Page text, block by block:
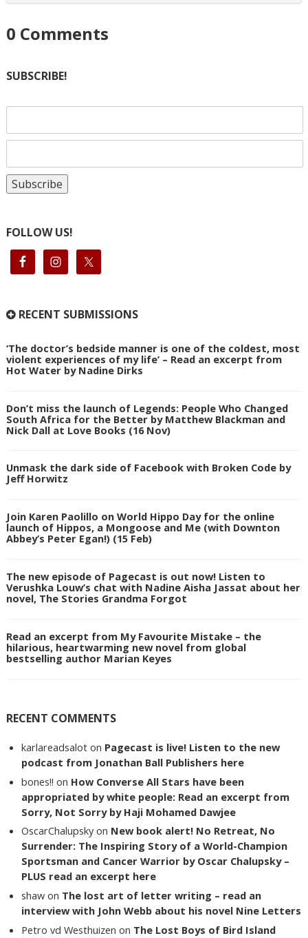
0 Comments
SUBSCRIBE!
FOLLOW US!
RECENT SUBMISSIONS
‘The doctor’s bedside manner is one of the coldest, most
violent experiences of my life’ – Read an excerpt from
Hot Water by Nadine Dirks
Don’t miss the launch of Legends: People Who Changed
South Africa for the Better by Matthew Blackman and
Nick Dall at Love Books (16 Nov)
Unmask the dark side of Facebook with Broken Code by
Jeff Horwitz
Join Karen Paolillo on World Hippo Day for the online
launch of Hippos, a Mongoose and Me (with Downton
Abbey’s Peter Egan!) (15 Feb)
The new episode of Pagecast is out now! Listen to
Verushka Louw’s chat with Nadine Aisha Jassat about her
novel, The Stories Grandma Forgot
Read an excerpt from My Favourite Mistake – the
hilarious, heartwarming new novel from global
bestselling author Marian Keyes
RECENT COMMENTS
karlareadsalot on Pagecast is live! Listen to the new
podcast from Jonathan Ball Publishers here
bones!! on How Converse All Stars have been
appropriated by white people: Read an excerpt from
Sorry, Not Sorry by Haji Mohamed Dawjee
OscarChalupsky on New book alert! No Retreat, No
Surrender: The Inspiring Story of a World-Champion
Sportsman and Cancer Warrior by Oscar Chalupsky –
PLUS read an excerpt here
shaw on The lost art of letter writing – read an
interview with John Webb about his novel Nine Letters
Petro vd Westhuizen on The Lost Boys of Bird Island